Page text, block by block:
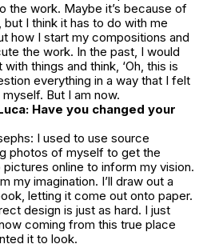
the work. Maybe it’s because of
I think it has to do with me
how I start my compositions and
the work. In the past, I would
things and think, ‘Oh, this is
everything in a way that I felt
But I am now.
Have you changed your
I used to use source
photos of myself to get the
online to inform my vision.
my imagination. I’ll draw out a
letting it come out onto paper.
design is just as hard. I just
coming from this true place
it to look.